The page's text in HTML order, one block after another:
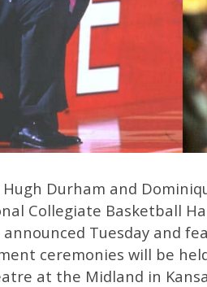
Hugh Durham and
Collegiate Basketball
announced Tuesday and
ceremonies will be
at the Midland in